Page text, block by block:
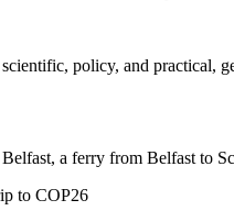
policy, and practical,
a ferry from Belfast to
to COP26